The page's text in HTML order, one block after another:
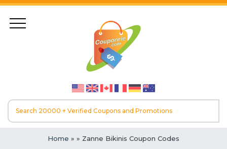
Home » » Zanne Bikinis Coupon Codes